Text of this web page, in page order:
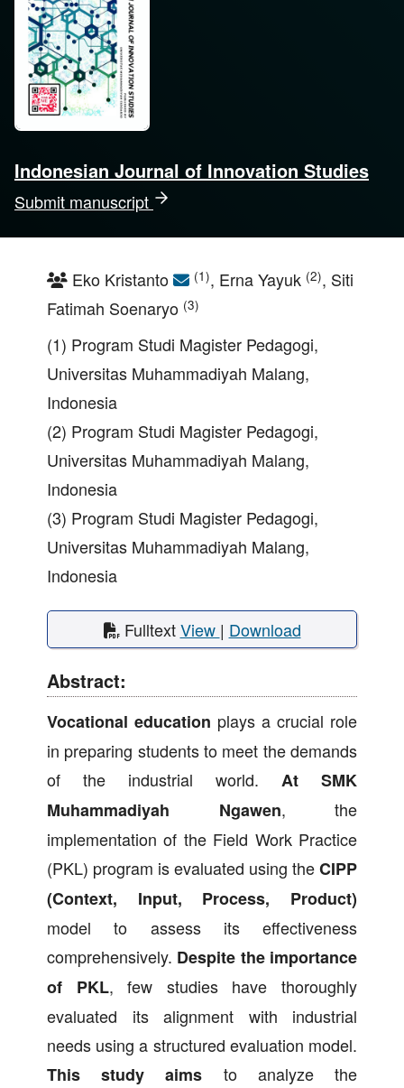
Indonesian Journal of Innovation Studies
Submit manuscript
Eko Kristanto (1), Erna Yayuk (2), Siti
Fatimah Soenaryo (3)
(1) Program Studi Magister Pedagogi,
Universitas Muhammadiyah Malang,
Indonesia
(2) Program Studi Magister Pedagogi,
Universitas Muhammadiyah Malang,
Indonesia
(3) Program Studi Magister Pedagogi,
Universitas Muhammadiyah Malang,
Indonesia
FulltextView | Download
Abstract:
Vocational education plays a crucial role
in preparing students to meet the demands
of the industrial world. At SMK
Muhammadiyah Ngawen, the
implementation of the Field Work Practice
(PKL) program is evaluated using theCIPP
(Context, Input, Process, Product)
model to assess its effectiveness
comprehensively. Despite the importance
of PKL, few studies have thoroughly
evaluated its alignment with industrial
needs using a structured evaluation model.
This study aims to analyze the